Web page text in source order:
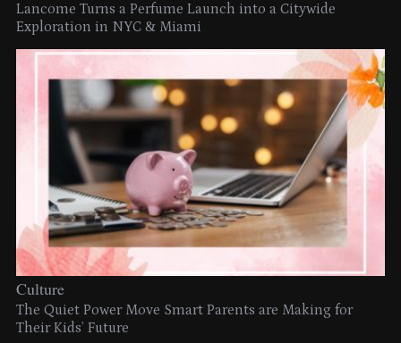
Lancome Turns a Perfume Launch into a Citywide
Exploration in NYC & Miami
Culture
The Quiet Power Move Smart Parents are Making for
Their Kids’ Future